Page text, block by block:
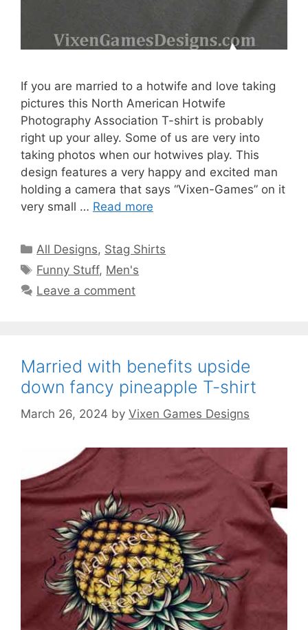
If you are married to a hotwife and love taking
pictures this North American Hotwife
Photography Association T-shirt is probably
right up your alley. Some of us are very into
taking photos when our hotwives play. This
design features a very happy and excited man
holding a camera that says “Vixen-Games” on it
very small … Read more
Categories
All Designs, Stag Shirts
Tags
Funny Stuff, Men's
Leave a comment
Married with benefits upside
down fancy pineapple T-shirt
March 26, 2024 by Vixen Games Designs